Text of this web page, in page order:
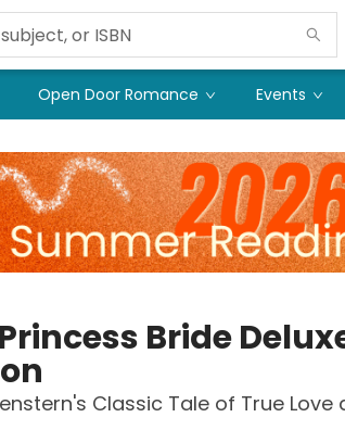
Open Door Romance Events
Bride
Classic Tale of True Love